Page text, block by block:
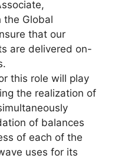
the Global
that our
are delivered on-
this role will play
the realization of
of balances
of each of the
uses for its